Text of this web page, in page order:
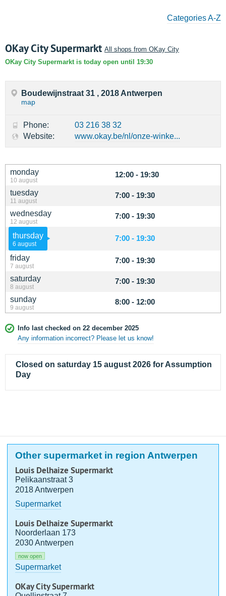
Categories A-Z
OKay City Supermarkt All shops from OKay City
OKay City Supermarkt is today open until 19:30
monday
10 august
12:00 - 19:30
tuesday
11 august
7:00 - 19:30
wednesday
12 august
7:00 - 19:30
thursday
6 august
7:00 - 19:30
friday
7 august
7:00 - 19:30
saturday
8 august
7:00 - 19:30
sunday
9 august
8:00 - 12:00
Info last checked on 22 december 2025
Any information incorrect? Please let us know!
Closed on saturday 15 august 2026 for Assumption
Day
Boudewijnstraat 31 , 2018 Antwerpen
map
Phone:
03 216 38 32
Website:
www.okay.be/nl/onze-winke...
Other supermarket in region Antwerpen
Louis Delhaize Supermarkt
Pelikaanstraat 3
2018 Antwerpen
Supermarket
Louis Delhaize Supermarkt
Noorderlaan 173
2030 Antwerpen
now open
Supermarket
OKay City Supermarkt